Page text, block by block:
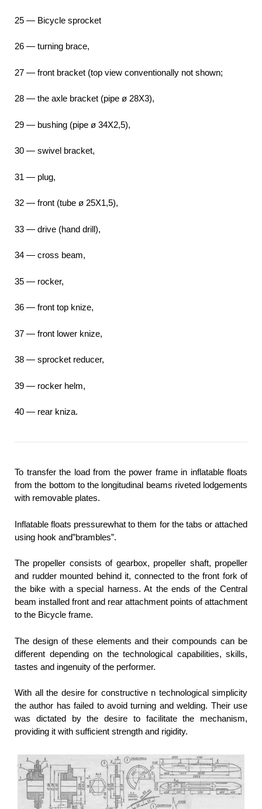
25 — Bicycle sprocket
26 — turning brace,
27 — front bracket (top view conventionally not shown;
28 — the axle bracket (pipe ø 28X3),
29 — bushing (pipe ø 34X2,5),
30 — swivel bracket,
31 — plug,
32 — front (tube ø 25X1,5),
33 — drive (hand drill),
34 — cross beam,
35 — rocker,
36 — front top knize,
37 — front lower knize,
38 — sprocket reducer,
39 — rocker helm,
40 — rear kniza.
To transfer the load from the power frame in inflatable floats
from the bottom to the longitudinal beams riveted lodgements
with removable plates.
Inflatable floats pressurewhat to them for the tabs or attached
using hook and”brambles”.
The propeller consists of gearbox, propeller shaft, propeller
and rudder mounted behind it, connected to the front fork of
the bike with a special harness. At the ends of the Central
beam installed front and rear attachment points of attachment
to the Bicycle frame.
The design of these elements and their compounds can be
different depending on the technological capabilities, skills,
tastes and ingenuity of the performer.
With all the desire for constructive n technological simplicity
the author has failed to avoid turning and welding. Their use
was dictated by the desire to facilitate the mechanism,
providing it with sufficient strength and rigidity.